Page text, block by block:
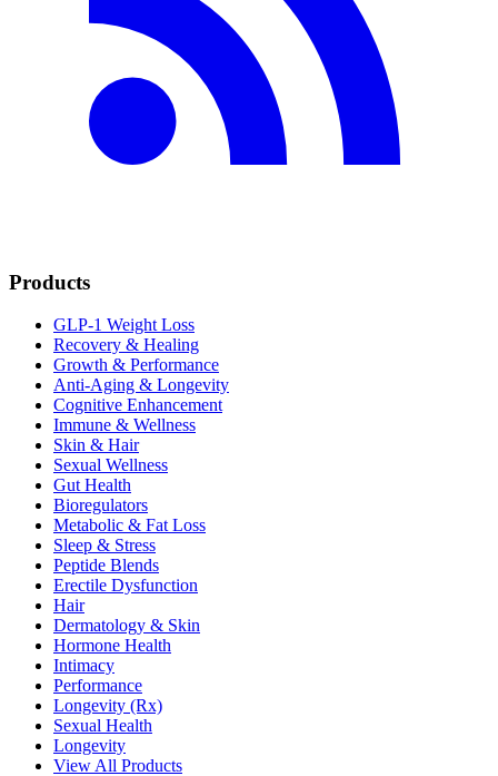
Products
GLP-1 Weight Loss
Recovery & Healing
Growth & Performance
Anti-Aging & Longevity
Cognitive Enhancement
Immune & Wellness
Skin & Hair
Sexual Wellness
Gut Health
Bioregulators
Metabolic & Fat Loss
Sleep & Stress
Peptide Blends
Erectile Dysfunction
Hair
Dermatology & Skin
Hormone Health
Intimacy
Performance
Longevity (Rx)
Sexual Health
Longevity
View All Products